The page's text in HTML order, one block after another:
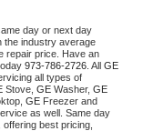
day or next day
the industry average
repair price. Have an
973-786-2726 . All GE
all types of
Stove, GE Washer,
GE Freezer and
as well. Same day
best pricing,